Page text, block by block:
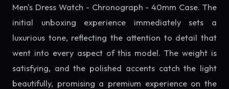
Men's Dress Watch - Chronograph - 40mm Case. The
initial unboxing experience immediately sets a
luxurious tone, reflecting the attention to detail that
went into every aspect of this model. The weight is
satisfying, and the polished accents catch the light
beautifully, promising a premium experience on the